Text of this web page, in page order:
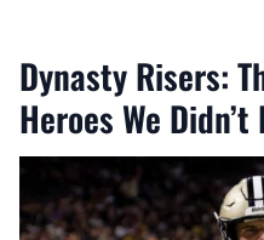
Dynasty Risers:
Heroes We Didn’t